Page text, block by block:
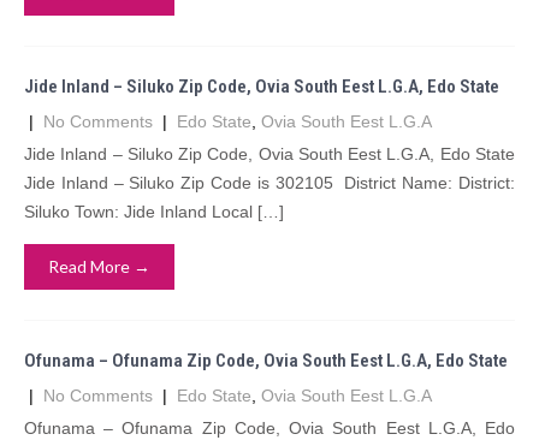
Jide Inland – Siluko Zip Code, Ovia South Eest L.G.A, Edo State
| No Comments | Edo State Ovia South Eest L.G.A
Jide Inland – Siluko Zip Code, Ovia South Eest L.G.A, Edo State
Jide Inland – Siluko Zip Code is 302105 District Name: District:
Siluko Town: Jide Inland Local […]
Read More →
Ofunama – Ofunama Zip Code, Ovia South Eest L.G.A, Edo State
| No Comments | Edo State Ovia South Eest L.G.A
Ofunama – Ofunama Zip Code, Ovia South Eest L.G.A, Edo